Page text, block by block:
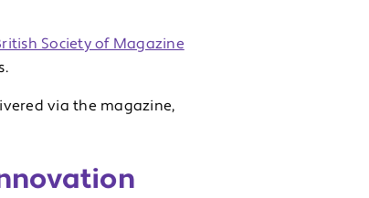
Society of Magazine
via the magazine,